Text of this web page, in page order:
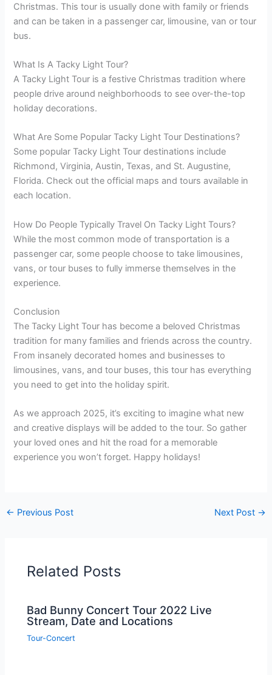
Christmas. This tour is usually done with family or friends
and can be taken in a passenger car, limousine, van or tour
bus.
What Is A Tacky Light Tour?
A Tacky Light Tour is a festive Christmas tradition where
people drive around neighborhoods to see over-the-top
holiday decorations.
What Are Some Popular Tacky Light Tour Destinations?
Some popular Tacky Light Tour destinations include
Richmond, Virginia, Austin, Texas, and St. Augustine,
Florida. Check out the official maps and tours available in
each location.
How Do People Typically Travel On Tacky Light Tours?
While the most common mode of transportation is a
passenger car, some people choose to take limousines,
vans, or tour buses to fully immerse themselves in the
experience.
Conclusion
The Tacky Light Tour has become a beloved Christmas
tradition for many families and friends across the country.
From insanely decorated homes and businesses to
limousines, vans, and tour buses, this tour has everything
you need to get into the holiday spirit.
As we approach 2025, it’s exciting to imagine what new
and creative displays will be added to the tour. So gather
your loved ones and hit the road for a memorable
experience you won’t forget. Happy holidays!
← Previous Post Next Post →
Related Posts
Bad Bunny Concert Tour 2022 Live
Stream, Date and Locations
Tour-Concert